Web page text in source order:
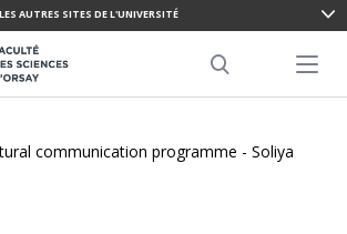
LES AUTRES SITES DE L'UNIVERSITÉ
Menu
communication programme - Soliya